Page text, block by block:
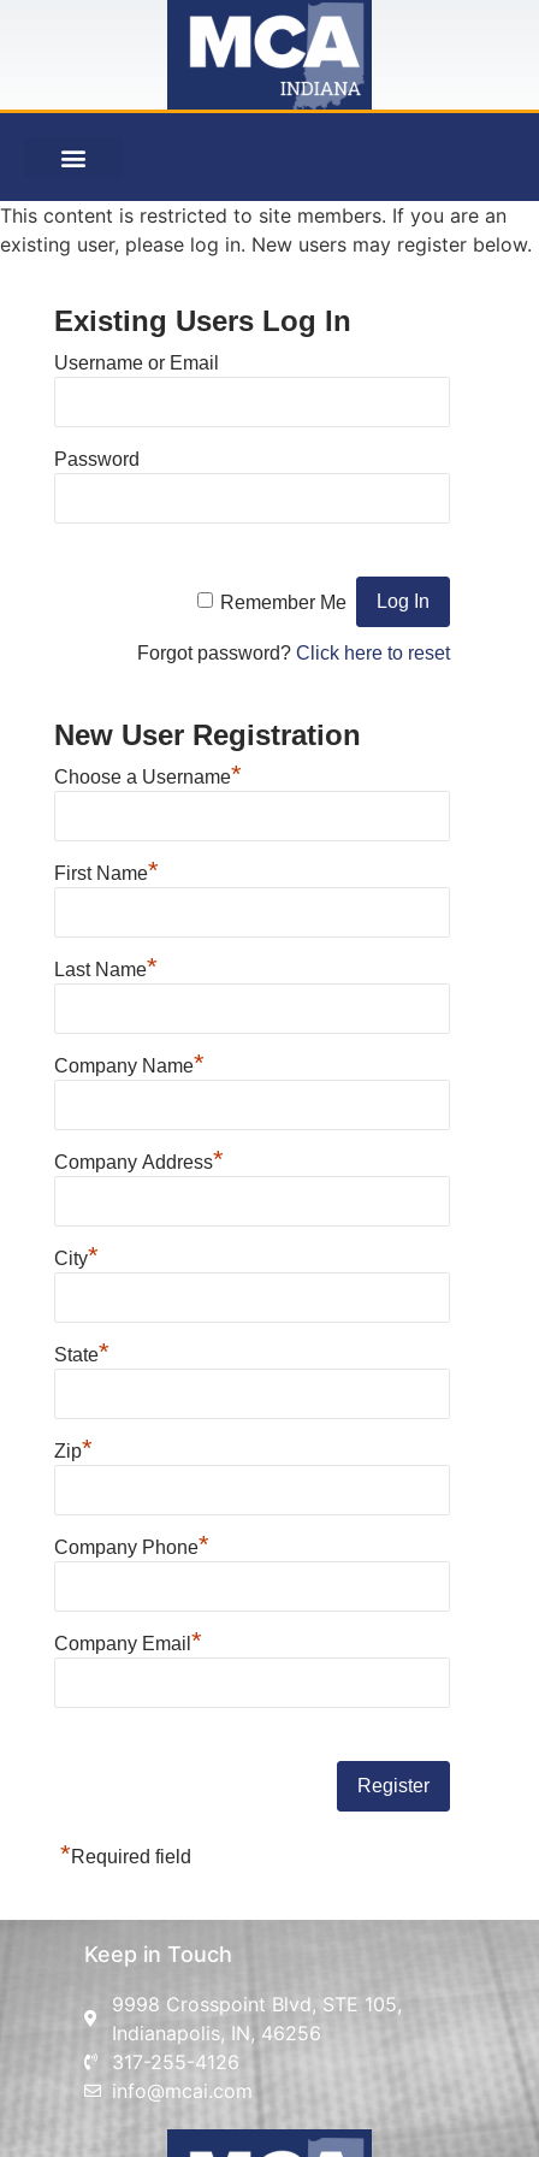
This content is restricted to site members. If you are an
existing user, please log in. New users may register below.
Existing Users Log In
Username or Email
Password
Remember Me
Forgot password?Click here to reset
New User Registration
Choose a Username*
First Name*
Last Name*
Company Name*
Company Address*
City*
State*
Zip*
Company Phone*
Company Email *
*Required field
Keep in Touch
9998 Crosspoint Blvd, STE 105,
Indianapolis, IN, 46256
317-255-4126
info@mcai.com